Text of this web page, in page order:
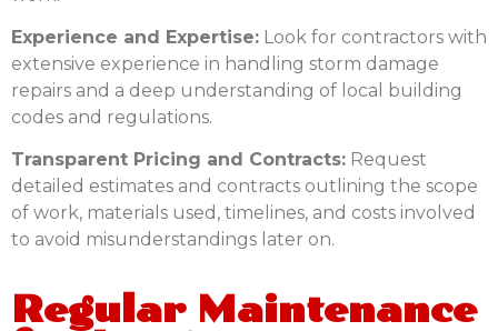
Experience and Expertise: Look for contractors with
extensive experience in handling storm damage
repairs and a deep understanding of local building
codes and regulations.
Transparent Pricing and Contracts: Request
detailed estimates and contracts outlining the scope
of work, materials used, timelines, and costs involved
to avoid misunderstandings later on.
Regular Maintenance